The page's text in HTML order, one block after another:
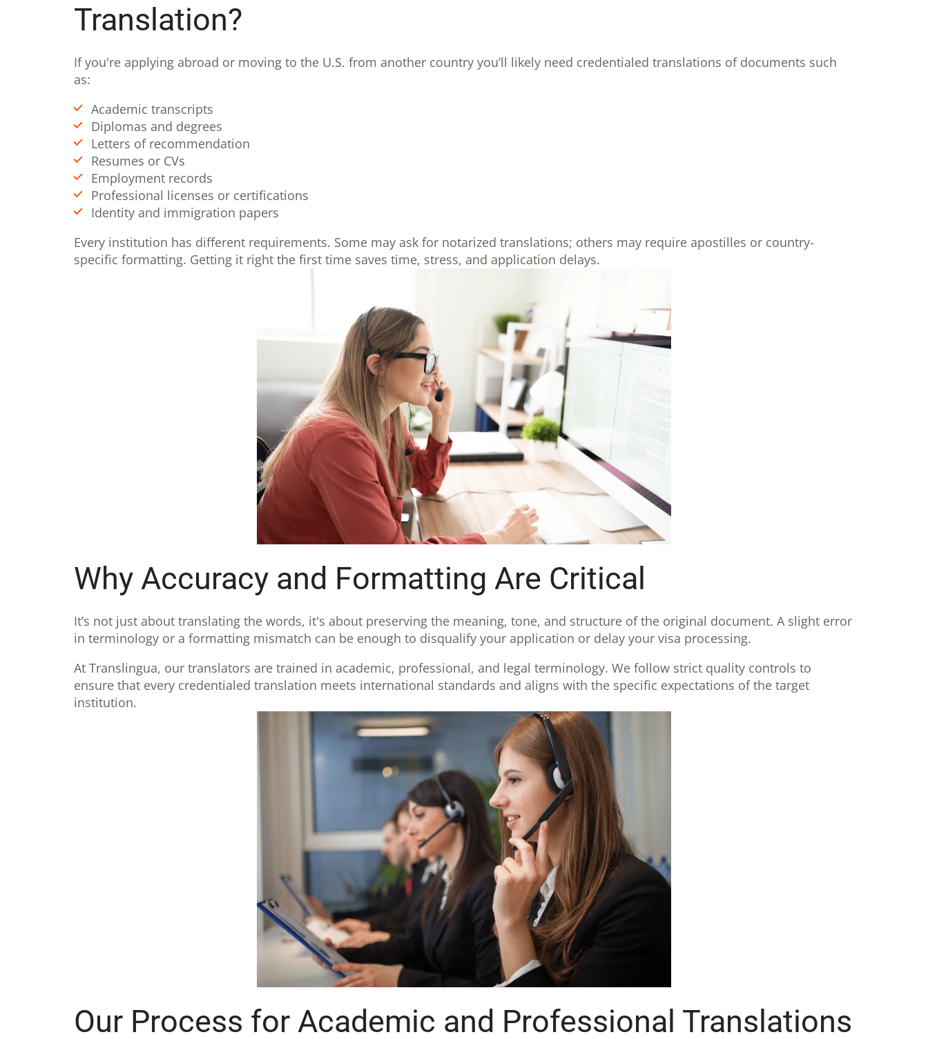
Translation?
If you're applying abroad or moving to the U.S. from another country you’ll likely need credentialed translations of documents such
as:
Academic transcripts
Diplomas and degrees
Letters of recommendation
Resumes or CVs
Employment records
Professional licenses or certifications
Identity and immigration papers
Every institution has different requirements. Some may ask for notarized translations; others may require apostilles or country-
specific formatting. Getting it right the first time saves time, stress, and application delays.
Why Accuracy and Formatting Are Critical
It’s not just about translating the words, it's about preserving the meaning, tone, and structure of the original document. A slight error
in terminology or a formatting mismatch can be enough to disqualify your application or delay your visa processing.
At Translingua, our translators are trained in academic, professional, and legal terminology. We follow strict quality controls to
ensure that every credentialed translation meets international standards and aligns with the specific expectations of the target
institution.
Our Process for Academic and Professional Translations